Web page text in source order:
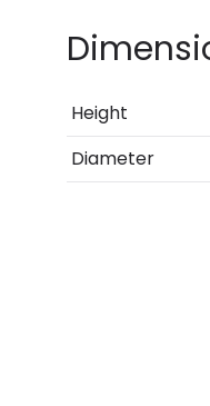
Height
Diameter